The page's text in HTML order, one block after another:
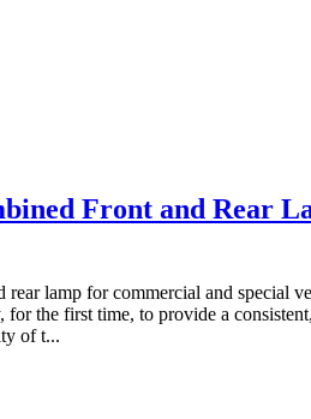
Front and Rear
lamp for commercial and special
the first time, to provide a
of t...